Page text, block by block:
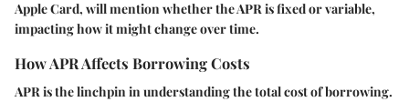
Apple Card, will mention whether the APR is fixed or variable,
impacting how it might change over time.
How APR Affects Borrowing Costs
APR is the linchpin in understanding the total cost of borrowing.